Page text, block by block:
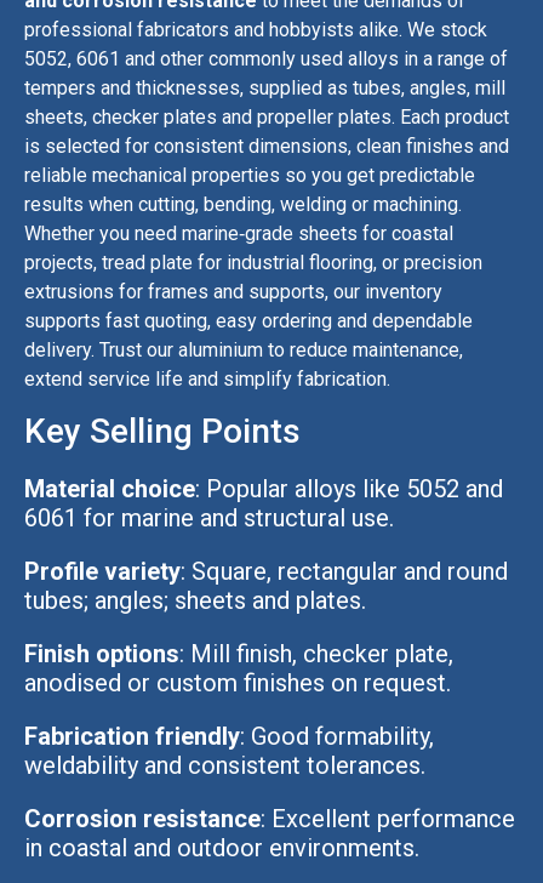
professional fabricators and hobbyists alike. We stock
5052, 6061 and other commonly used alloys in a range of
tempers and thicknesses, supplied as tubes, angles, mill
sheets, checker plates and propeller plates. Each product
is selected for consistent dimensions, clean finishes and
reliable mechanical properties so you get predictable
results when cutting, bending, welding or machining.
Whether you need marine‑grade sheets for coastal
projects, tread plate for industrial flooring, or precision
extrusions for frames and supports, our inventory
supports fast quoting, easy ordering and dependable
delivery. Trust our aluminium to reduce maintenance,
extend service life and simplify fabrication.
Key Selling Points
Material choice: Popular alloys like 5052 and
6061 for marine and structural use.
Profile variety: Square, rectangular and round
tubes; angles; sheets and plates.
Finish options: Mill finish, checker plate,
anodised or custom finishes on request.
Fabrication friendly: Good formability,
weldability and consistent tolerances.
Corrosion resistance: Excellent performance
in coastal and outdoor environments.